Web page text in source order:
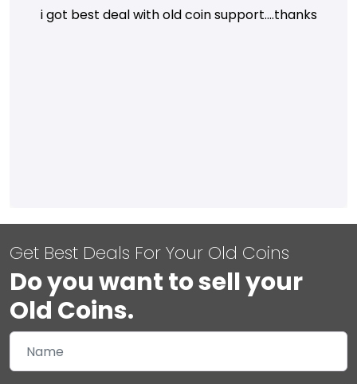
i got best deal with old coin support....thanks
Get Best Deals For Your Old Coins
Do you want to sell your
Old Coins.